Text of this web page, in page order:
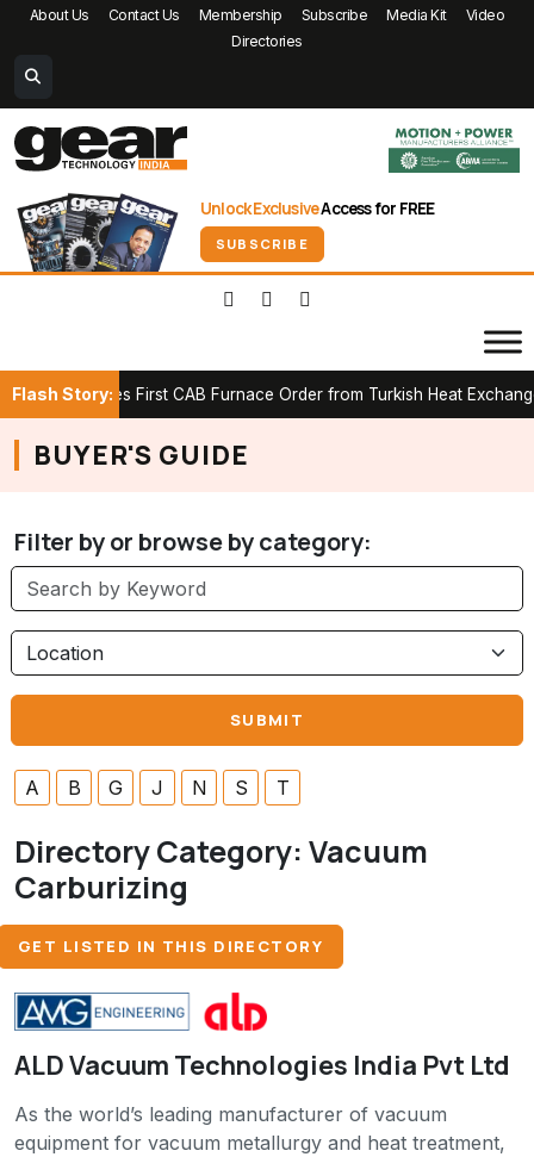
About Us Contact Us Membership Subscribe Media Kit
Video
Directories
Unlock ExclusiveAccess for FREE
SUBSCRIBE
Flash Story:
Secures First CAB Furnace Order from Turkish Heat Exchanger
BUYER'S GUIDE
Filter by or browse by category:
A B G J N S T
Directory Category: Vacuum
Carburizing
GET LISTED IN THIS DIRECTORY
ALD Vacuum Technologies India Pvt Ltd
As the world’s leading manufacturer of vacuum
equipment for vacuum metallurgy and heat treatment,